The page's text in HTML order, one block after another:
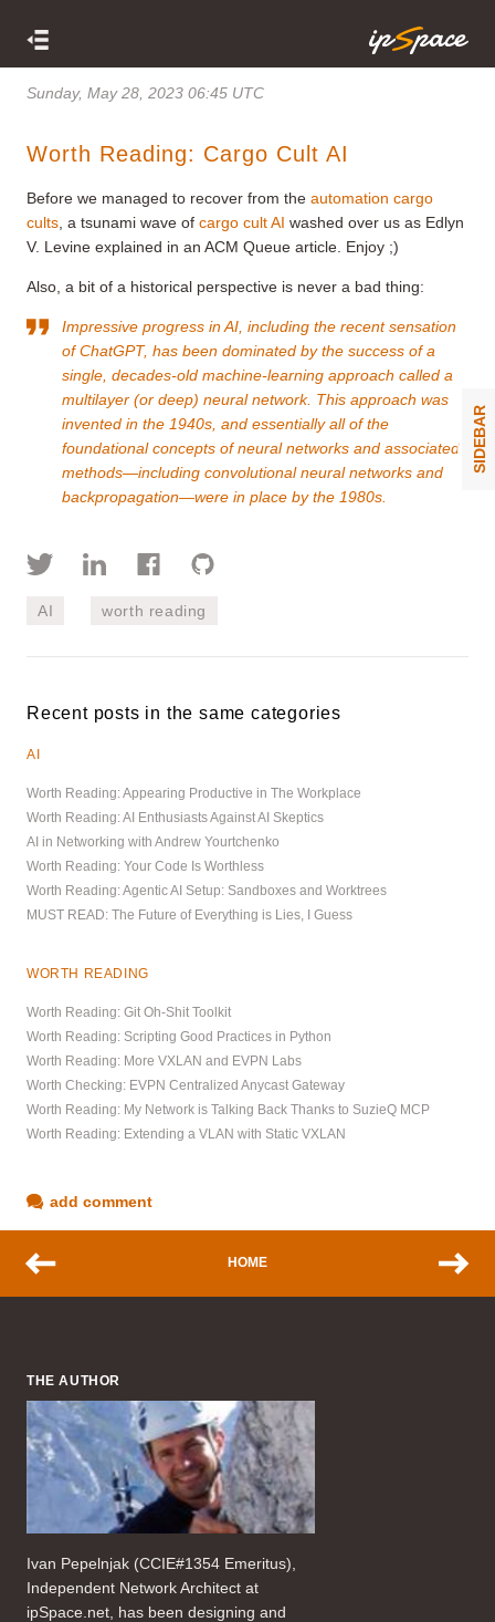
Sunday, May 28, 2023 06:45 UTC
Worth Reading: Cargo Cult AI
Before we managed to recover from the automation cargo
cults , a tsunami wave of cargo cult AI washed over us as Edlyn
V. Levine explained in an ACM Queue article. Enjoy ;)
Also, a bit of a historical perspective is never a bad thing:
Impressive progress in AI, including the recent sensation
of ChatGPT, has been dominated by the success of a
single, decades-old machine-learning approach called a
multilayer (or deep) neural network. This approach was
invented in the 1940s, and essentially all of the
foundational concepts of neural networks and associated
methods—including convolutional neural networks and
backpropagation—were in place by the 1980s.
AI worth reading
Recent posts in the same categories
AI
Worth Reading: Appearing Productive in The Workplace
Worth Reading: AI Enthusiasts Against AI Skeptics
AI in Networking with Andrew Yourtchenko
Worth Reading: Your Code Is Worthless
Worth Reading: Agentic AI Setup: Sandboxes and Worktrees
MUST READ: The Future of Everything is Lies, I Guess
WORTH READING
Worth Reading: Git Oh-Shit Toolkit
Worth Reading: Scripting Good Practices in Python
Worth Reading: More VXLAN and EVPN Labs
Worth Checking: EVPN Centralized Anycast Gateway
Worth Reading: My Network is Talking Back Thanks to SuzieQ MCP
Worth Reading: Extending a VLAN with Static VXLAN
add comment
HOME
SIDEBAR
THE AUTHOR
Ivan Pepelnjak (CCIE#1354 Emeritus),
Independent Network Architect at
ipSpace.net, has been designing and